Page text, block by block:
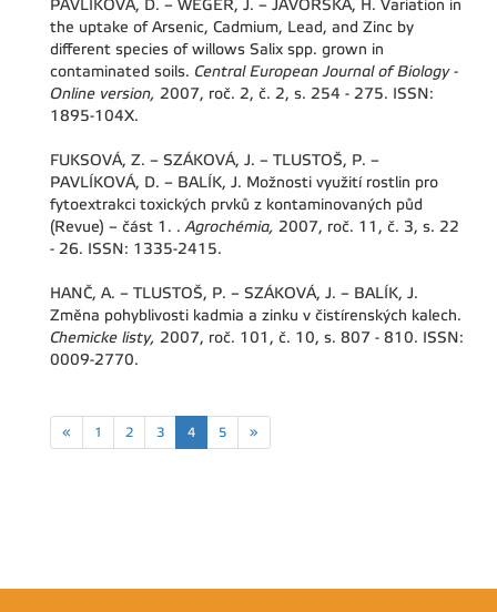
PAVLÍKOVÁ, D. – WEGER, J. – JAVORSKÁ, H. Variation in
the uptake of Arsenic, Cadmium, Lead, and Zinc by
different species of willows Salix spp. grown in
contaminated soils. Central European Journal of Biology -
Online version, 2007, roč. 2, č. 2, s. 254 - 275. ISSN:
1895-104X.
FUKSOVÁ, Z. – SZÁKOVÁ, J. – TLUSTOŠ, P. –
PAVLÍKOVÁ, D. – BALÍK, J. Možnosti využití rostlin pro
fytoextrakci toxických prvků z kontaminovaných půd
(Revue) – část 1. . Agrochémia, 2007, roč. 11, č. 3, s. 22
- 26. ISSN: 1335-2415.
HANČ, A. – TLUSTOŠ, P. – SZÁKOVÁ, J. – BALÍK, J.
Změna pohyblivosti kadmia a zinku v čistírenských kalech.
Chemicke listy, 2007, roč. 101, č. 10, s. 807 - 810. ISSN:
0009-2770.
« 1 2 3 4 5 »